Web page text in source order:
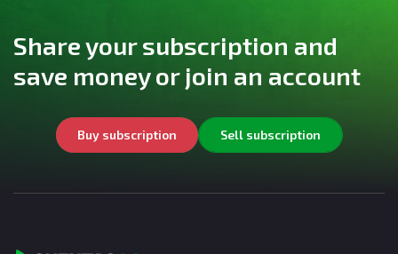
Share your subscription and
save money or join an account
Buy subscription Sell subscription